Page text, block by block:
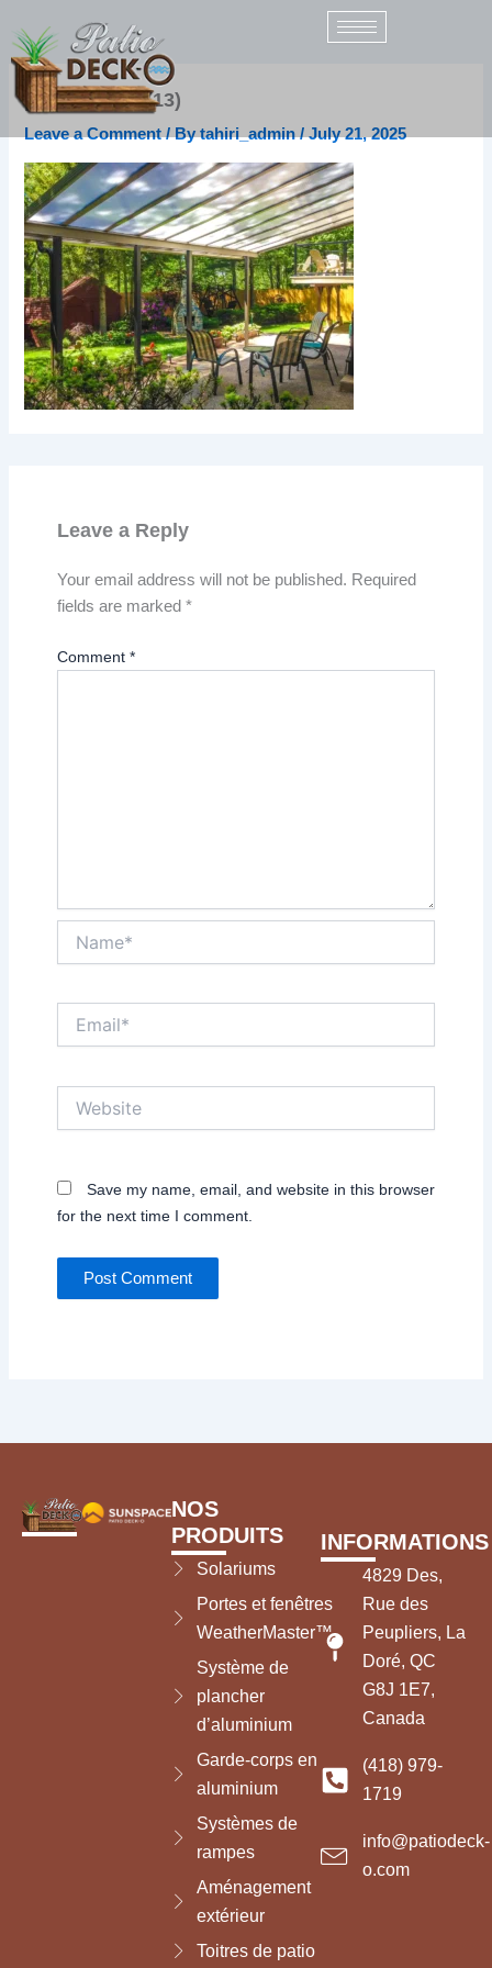
content
patio-acrylic (13)
Leave a Comment / Bytahiri_admin/July 21, 2025
Leave a Reply
Your email address will not be published. Required
fields are marked *
Comment *
Save my name, email, and website in this browser
for the next time I comment.
NOS
PRODUITS
Solariums
Portes et fenêtres
WeatherMaster™
Système de
plancher
d’aluminium
Garde-corps en
aluminium
Systèmes de
rampes
Aménagement
extérieur
Toitres de patio
INFORMATIONS
4829 Des,
Rue des
Peupliers, La
Doré, QC
G8J 1E7,
Canada
(418) 979-
1719
info@patiodeck-
o.com